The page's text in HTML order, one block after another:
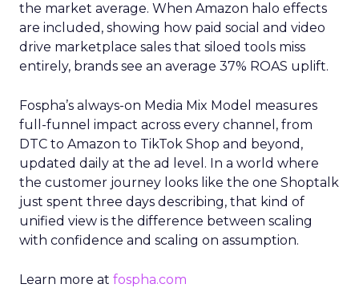
the market average. When Amazon halo effects
are included, showing how paid social and video
drive marketplace sales that siloed tools miss
entirely, brands see an average 37% ROAS uplift.
Fospha’s always-on Media Mix Model measures
full-funnel impact across every channel, from
DTC to Amazon to TikTok Shop and beyond,
updated daily at the ad level. In a world where
the customer journey looks like the one Shoptalk
just spent three days describing, that kind of
unified view is the difference between scaling
with confidence and scaling on assumption.
Learn more at fospha.com